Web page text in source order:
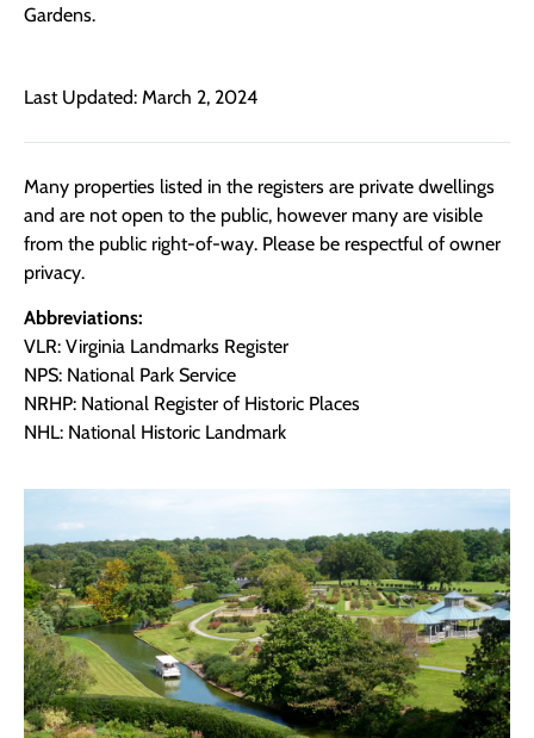
Gardens.
Last Updated: March 2, 2024
Many properties listed in the registers are private dwellings
and are not open to the public, however many are visible
from the public right-of-way. Please be respectful of owner
privacy.
Abbreviations:
VLR: Virginia Landmarks Register
NPS: National Park Service
NRHP: National Register of Historic Places
NHL: National Historic Landmark